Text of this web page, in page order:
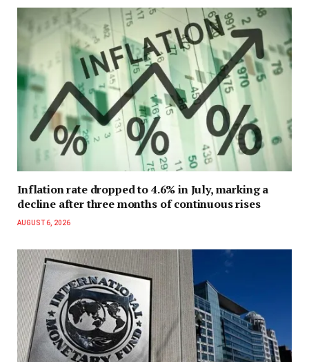
Inflation rate dropped to 4.6% in July, marking a
decline after three months of continuous rises
AUGUST 6, 2026